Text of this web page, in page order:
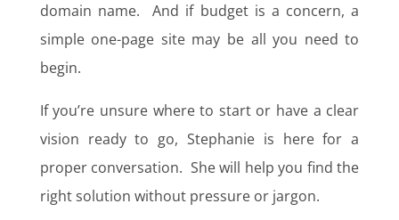
domain name. And if budget is a concern, a
simple one-page site may be all you need to
begin.
If you’re unsure where to start or have a clear
vision ready to go, Stephanie is here for a
proper conversation. She will help you find the
right solution without pressure or jargon.